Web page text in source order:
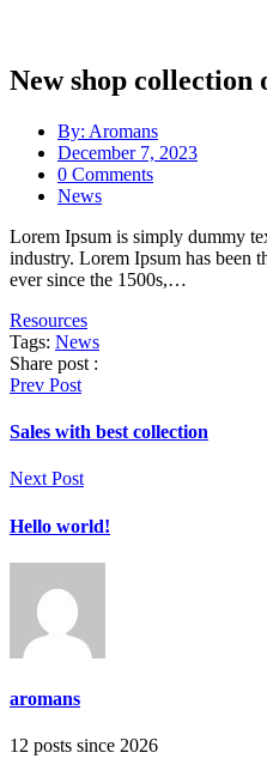
New shop collection
By: Aromans
December 7, 2023
0 Comments
News
Lorem Ipsum is simply dummy
industry. Lorem Ipsum has been
ever since the 1500s,…
Resources
Tags: News
Share post :
Prev Post
Sales with best collection
Next Post
Hello world!
aromans
12 posts since 2026